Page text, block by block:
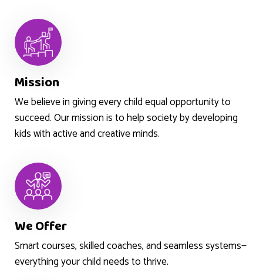
Mission
We believe in giving every child equal opportunity to
succeed. Our mission is to help society by developing
kids with active and creative minds.
We Offer
Smart courses, skilled coaches, and seamless systems—
everything your child needs to thrive.